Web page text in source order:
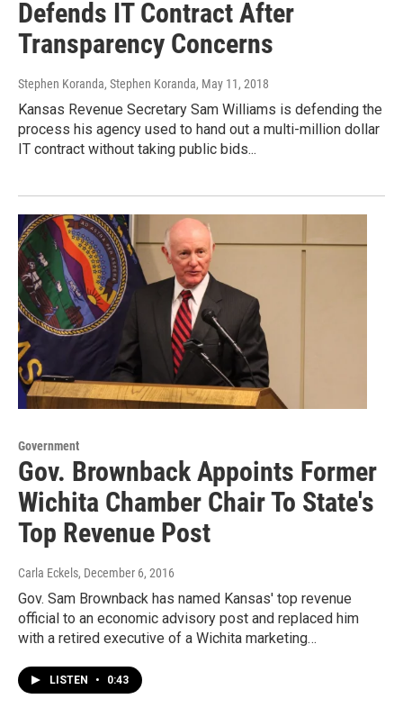
Defends IT Contract After
Transparency Concerns
Stephen Koranda, Stephen Koranda, May 11, 2018
Kansas Revenue Secretary Sam Williams is defending the
process his agency used to hand out a multi-million dollar
IT contract without taking public bids...
Government
Gov. Brownback Appoints Former
Wichita Chamber Chair To State's
Top Revenue Post
Carla Eckels, December 6, 2016
Gov. Sam Brownback has named Kansas' top revenue
official to an economic advisory post and replaced him
with a retired executive of a Wichita marketing…
LISTEN • 0:43